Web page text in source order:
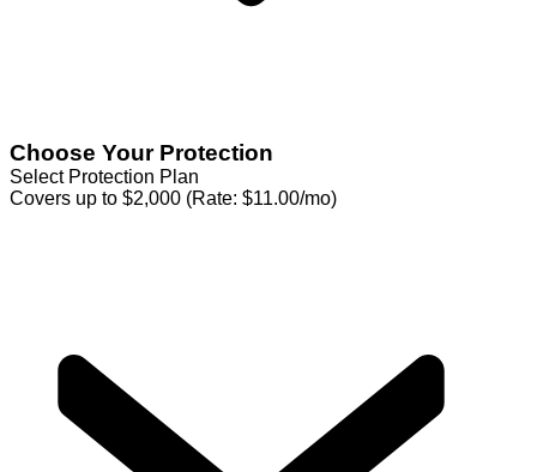
Choose Your Protection
Select Protection Plan
Covers up to $2,000 (Rate: $11.00/mo)